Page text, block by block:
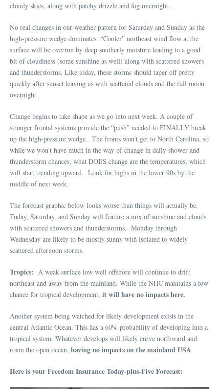
cloudy skies, along with patchy drizzle and fog overnight.
No real changes in our weather pattern for Saturday and Sunday as the
high-pressure wedge dominates. “Cooler” northeast wind flow at the
surface will be overrun by deep southerly moisture leading to a good
bit of cloudiness (some sunshine as well) along with scattered showers
and thunderstorms. Like today, these storms should taper off pretty
quickly after sunset leaving us with scattered clouds and the full moon
overnight.
Change begins to take shape as we go into next week. A couple of
stronger frontal systems provide the “push” needed to FINALLY break
up the high-pressure wedge. The fronts won’t get to North Carolina, so
while we won’t have much in the way of change in daily shower and
thunderstorm chances, what DOES change are the temperatures, which
will start trending upward. Look for highs in the lower 90s by the
middle of next week.
The forecast graphic below looks worse than things will actually be.
Today, Saturday, and Sunday will feature a mix of sunshine and clouds
with scattered showers and thunderstorms. Monday through
Wednesday are likely to be mostly sunny with isolated to widely
scattered afternoon storms.
Tropics: A weak surface low well offshore will continue to drift
northeast and away from the mainland. While the NHC maintains a low
chance for tropical development, it will have no impacts here.
Another system being watched for likely development exists in the
central Atlantic Ocean. This has a 60% probability of developing into a
tropical system. Whatever develops will likely curve northward and
roam the open ocean, having no impacts on the mainland USA.
Here is your Freedom Insurance Today-plus-Five Forecast: